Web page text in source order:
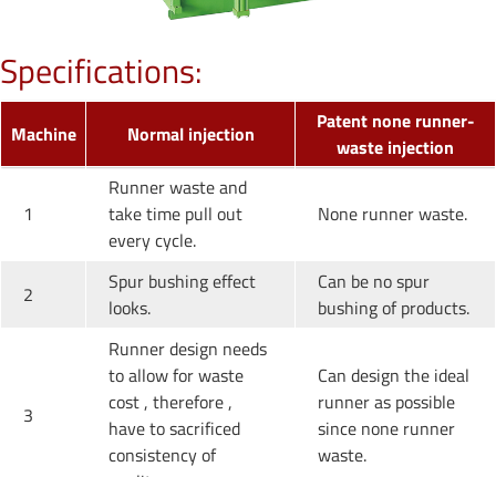
Specifications:
Machine Normal injection
Patent none runner-
waste injection
1
Runner waste and
take time pull out
every cycle.
None runner waste.
2
Spur bushing effect
looks.
Can be no spur
bushing of products.
3
Runner design needs
to allow for waste
cost , therefore ,
have to sacrificed
consistency of
Can design the ideal
runner as possible
since none runner
waste.